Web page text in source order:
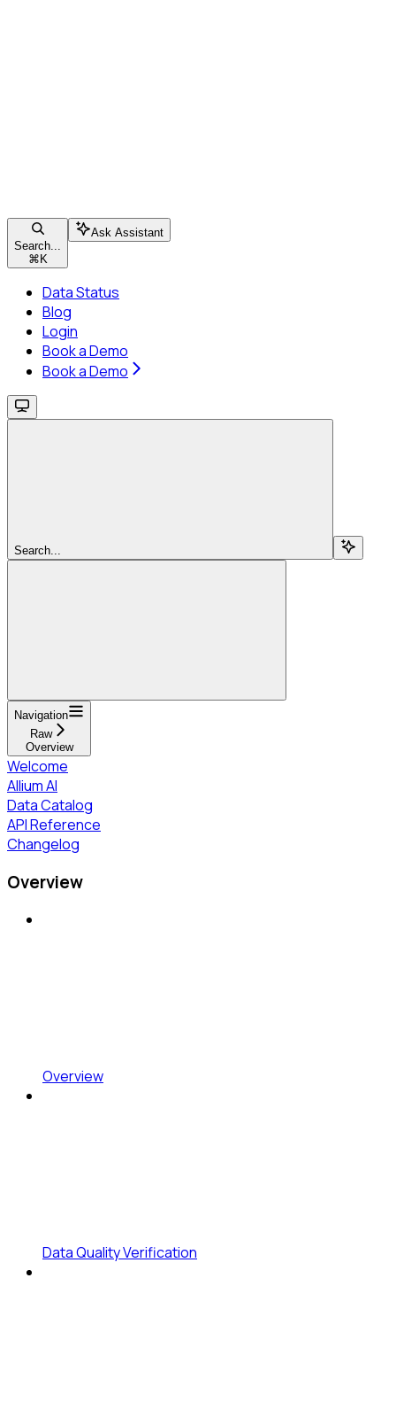
Search...
⌘ K
Ask Assistant
Data Status
Blog
Login
Book a Demo
Book a Demo
Search...
Navigation
Raw
Overview
Welcome
Allium AI
Data Catalog
API Reference
Changelog
Overview
Overview
Data Quality Verification